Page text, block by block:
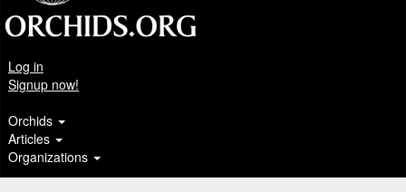
Log in
Signup now!
Orchids
Articles
Organizations